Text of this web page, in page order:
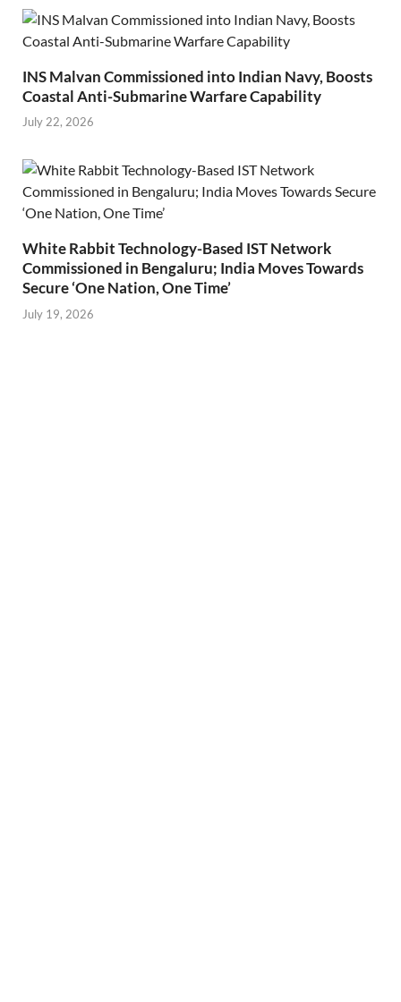
INS Malvan Commissioned into Indian Navy, Boosts
Coastal Anti-Submarine Warfare Capability
July 22, 2026
White Rabbit Technology-Based IST Network
Commissioned in Bengaluru; India Moves Towards
Secure ‘One Nation, One Time’
July 19, 2026